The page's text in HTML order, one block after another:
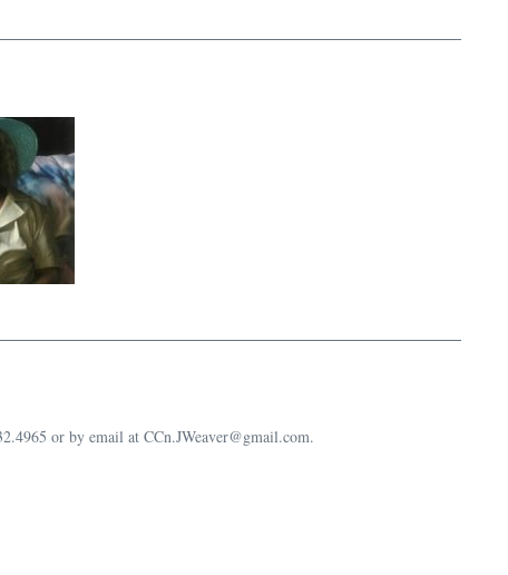
or by email at CCn.JWeaver@gmail.com.